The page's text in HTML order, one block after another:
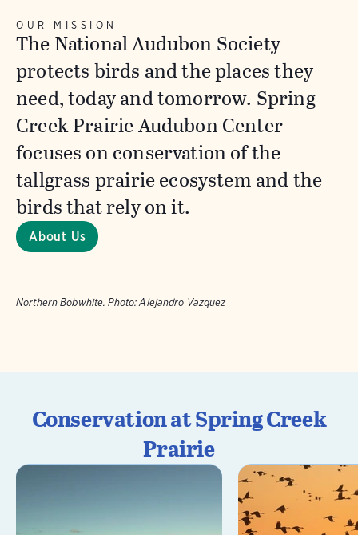
Northern Bobwhite. Photo: Alejandro Vazquez
OUR MISSION
The National Audubon Society
protects birds and the places they
need, today and tomorrow. Spring
Creek Prairie Audubon Center
focuses on conservation of the
tallgrass prairie ecosystem and the
birds that rely on it.
About Us
Conservation at Spring Creek
Prairie